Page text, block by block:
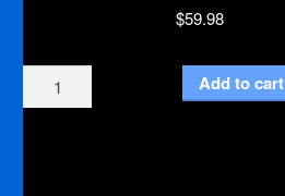
$59.98
Liners
Economy
Add to cart